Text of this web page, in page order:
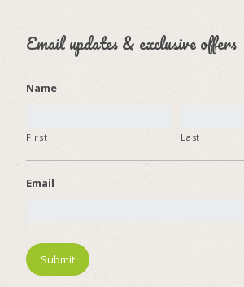
Email updates & exclusive offers
Name
First Last
Email